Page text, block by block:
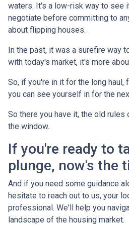
waters. It's a low-risk way to see
negotiate before committing to
about flipping houses.
In the past, it was a surefire way
with today's market, it's more
So, if you're in it for the long haul,
you can see yourself in for the
So there you have it, the old
the window.
If you're ready to
plunge, now's the
And if you need some guidance
hesitate to reach out to us, your
professional. We'll help you
landscape of the housing market.